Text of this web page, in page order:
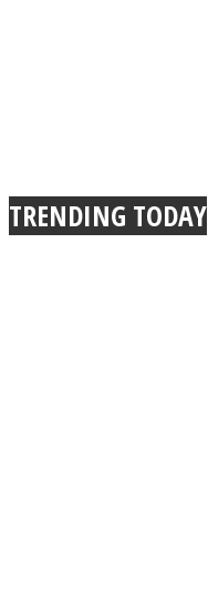
TRENDING TODAY